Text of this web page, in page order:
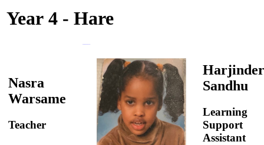
Year 4 - Hare
Nasra
Warsame
Teacher
Harjinder
Sandhu
Learning
Support
Assistant